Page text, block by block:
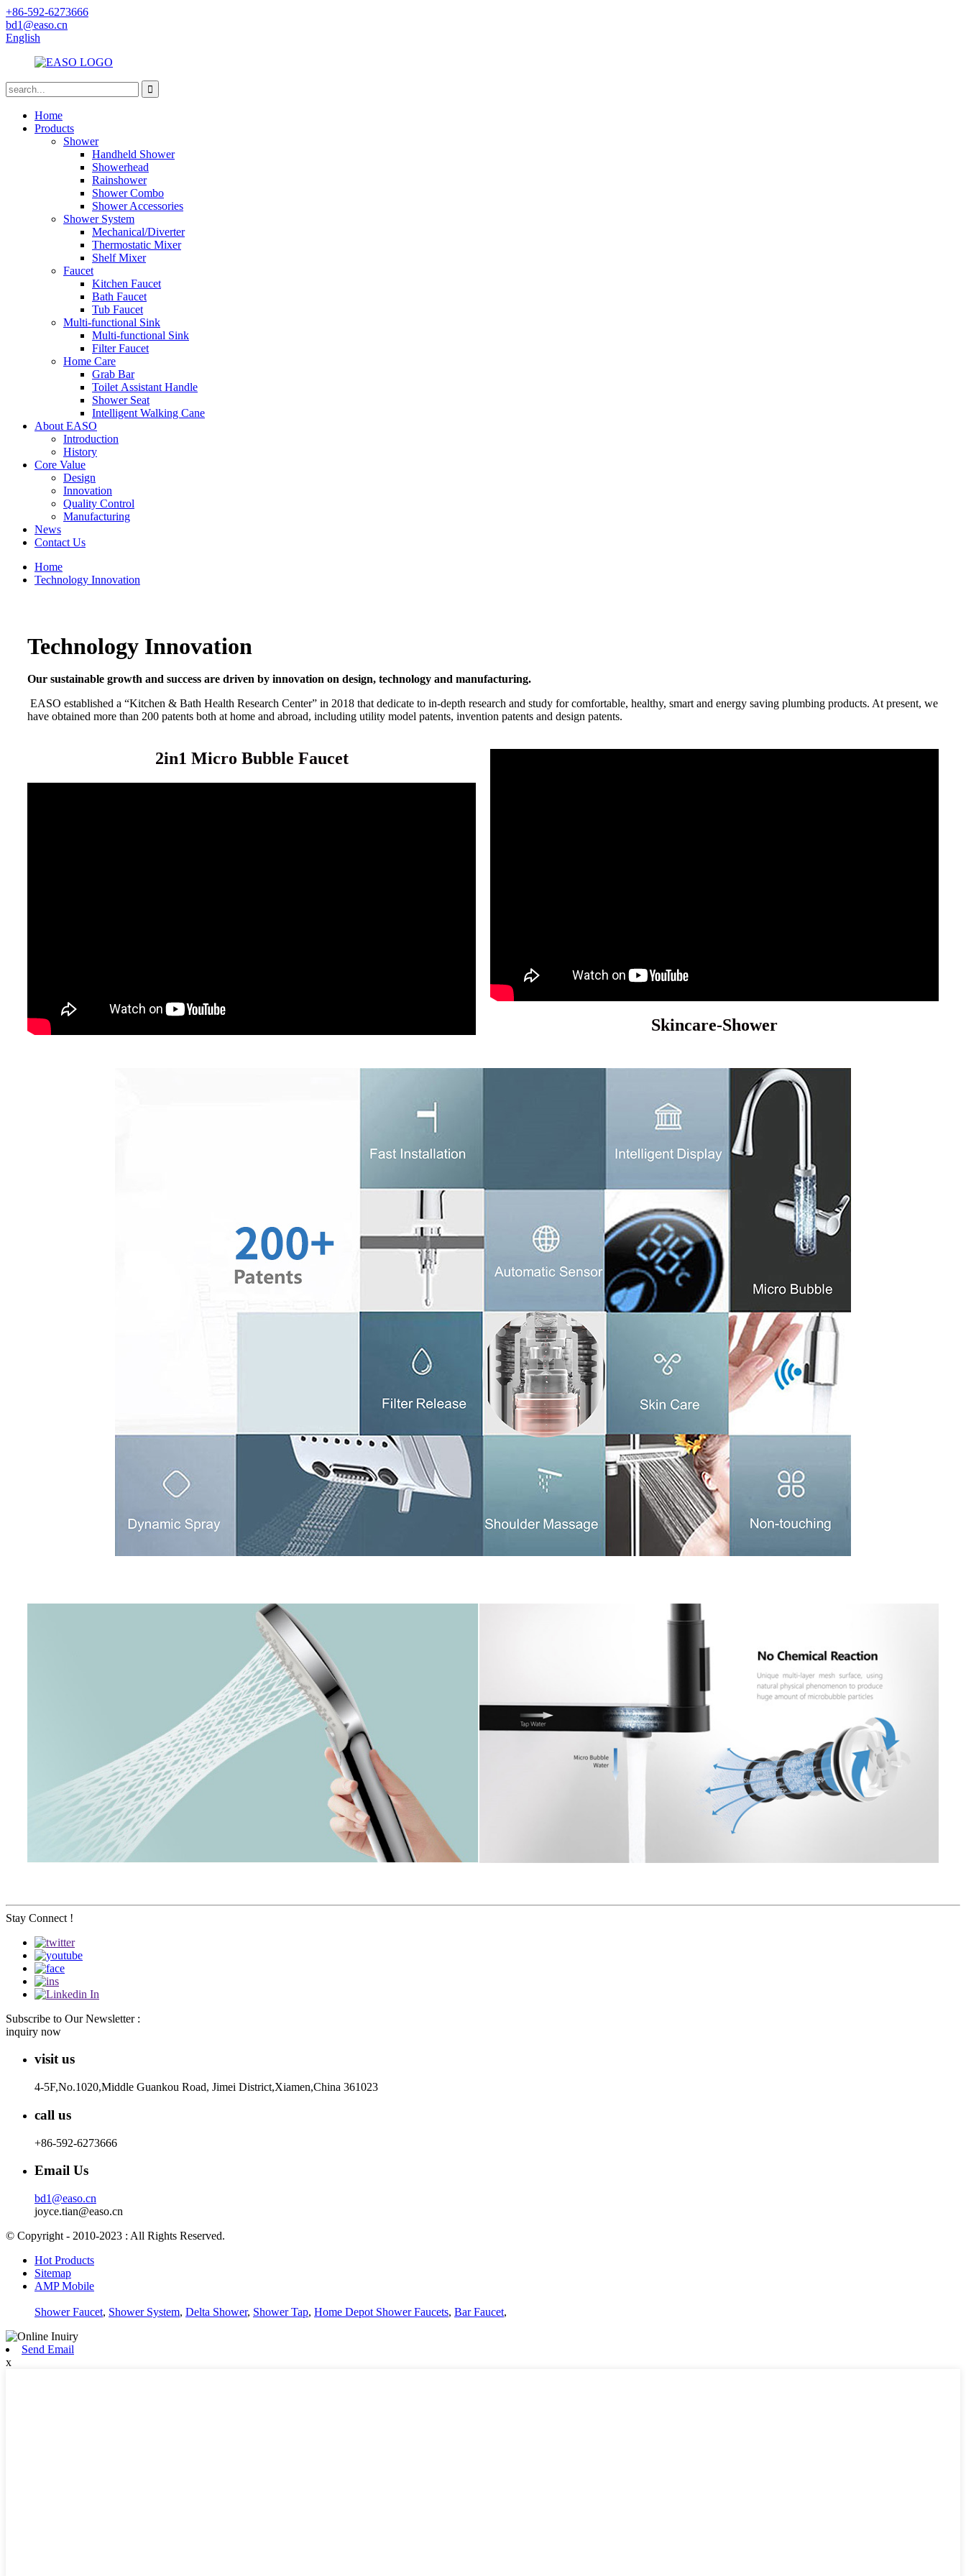
+86-592-6273666
bd1@easo.cn
English
Home
Products
Shower
Handheld Shower
Showerhead
Rainshower
Shower Combo
Shower Accessories
Shower System
Mechanical/Diverter
Thermostatic Mixer
Shelf Mixer
Faucet
Kitchen Faucet
Bath Faucet
Tub Faucet
Multi-functional Sink
Multi-functional Sink
Filter Faucet
Home Care
Grab Bar
Toilet Assistant Handle
Shower Seat
Intelligent Walking Cane
About EASO
Introduction
History
Core Value
Design
Innovation
Quality Control
Manufacturing
News
Contact Us
Home
Technology Innovation
Technology Innovation
Our sustainable growth and success are driven by innovation on design, technology and manufacturing.
EASO established a “Kitchen & Bath Health Research Center” in 2018 that dedicate to in-depth research and study for comfortable, healthy, smart and energy saving plumbing products. At present, we
have obtained more than 200 patents both at home and abroad, including utility model patents, invention patents and design patents.
2in1 Micro Bubble Faucet
Skincare-Shower
Stay Connect !
Subscribe to Our Newsletter :
inquiry now
visit us
4-5F,No.1020,Middle Guankou Road, Jimei District,Xiamen,China 361023
call us
+86-592-6273666
Email Us
bd1@easo.cn
joyce.tian@easo.cn
© Copyright - 2010-2023 : All Rights Reserved.
Hot Products
Sitemap
AMP Mobile
Shower Faucet, Shower System, Delta Shower, Shower Tap, Home Depot Shower Faucets, Bar Faucet,
Send Email
x